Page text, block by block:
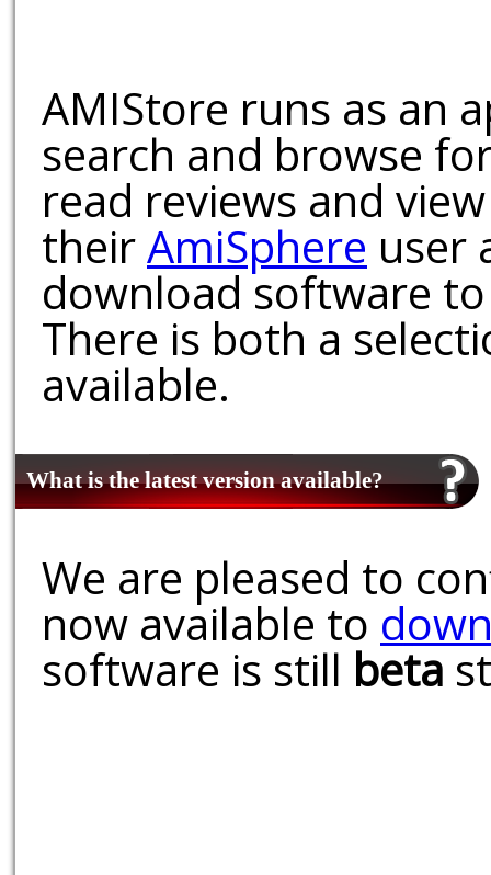
AMIStore runs as an
search and browse
read reviews and
theirAmiSphere user
download software
There is both a
available.
What is the latest version available?
We are pleased to
now available to
software is still beta